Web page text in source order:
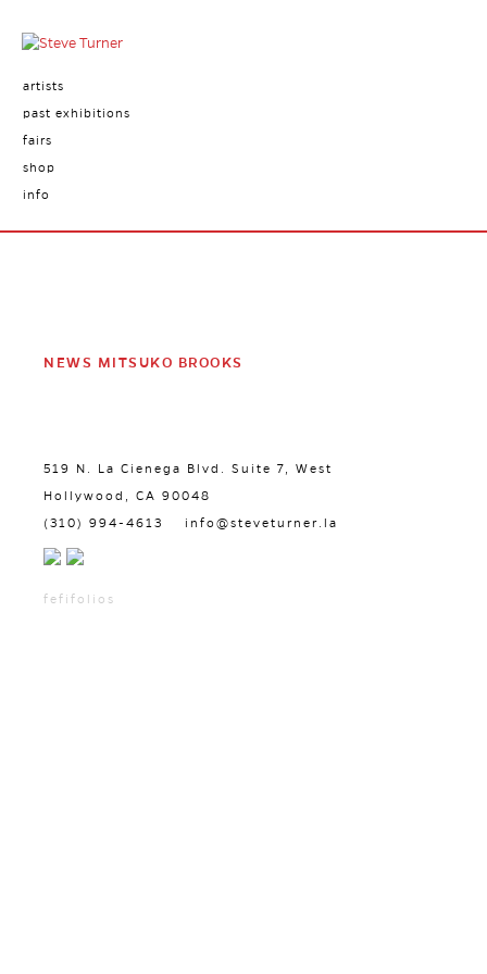
artists
past exhibitions
fairs
shop
info
NEWS MITSUKO BROOKS
519 N. La Cienega Blvd. Suite 7, West
Hollywood, CA 90048
(310) 994-4613 info@steveturner.la
fefifolios